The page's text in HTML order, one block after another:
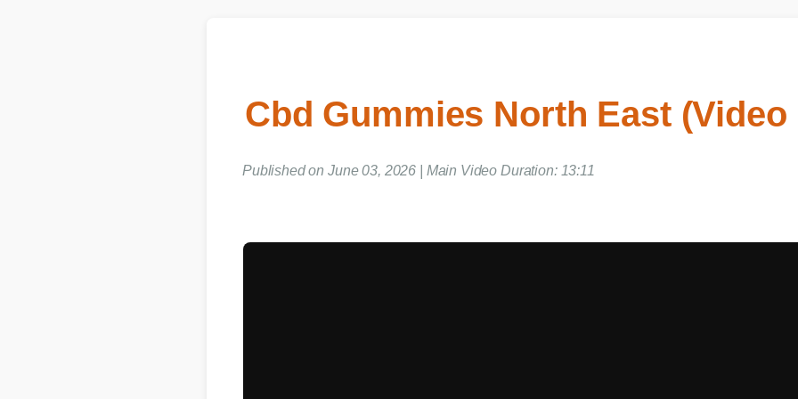
Cbd Gummies North East
Published on June 03, 2026 | Main Video Duration: 13:11